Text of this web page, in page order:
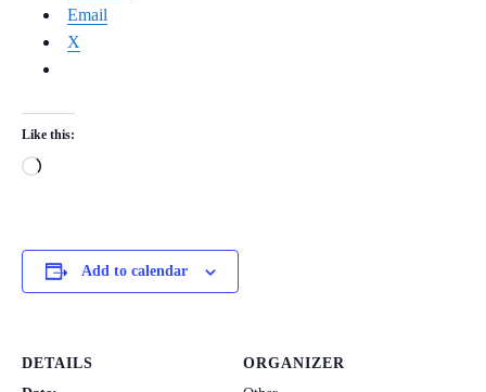
Email
X
Like this:
Loading…
Add to calendar
DETAILS
ORGANIZER